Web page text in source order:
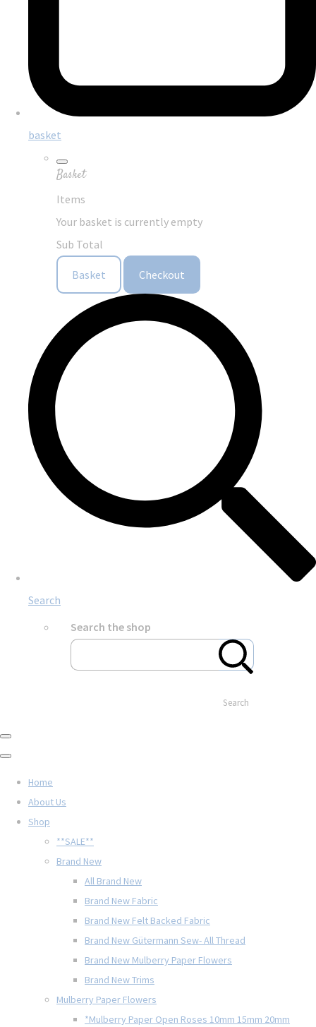
basket
Basket
Items
Your basket is currently empty
Sub Total
Basket Checkout
Search
Search the shop
Search
Home
About Us
Shop
**SALE**
Brand New
All Brand New
Brand New Fabric
Brand New Felt Backed Fabric
Brand New Gütermann Sew- All Thread
Brand New Mulberry Paper Flowers
Brand New Trims
Mulberry Paper Flowers
*Mulberry Paper Open Roses 10mm 15mm 20mm